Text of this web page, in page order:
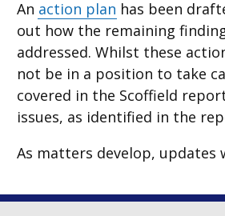
An action plan has been
out how the remaining
addressed. Whilst these
not be in a position to take
covered in the Scoffield
issues, as identified in the
As matters develop, updates